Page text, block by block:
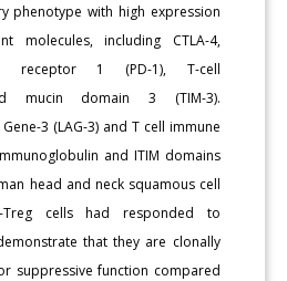
phenotype with high expression
molecules, including CTLA-4,
receptor 1 (PD-1), T-cell
mucin domain 3 (TIM-3).
3 (LAG-3) and T cell immune
and ITIM domains
head and neck squamous cell
Treg cells had responded to
that they are clonally
suppressive function compared